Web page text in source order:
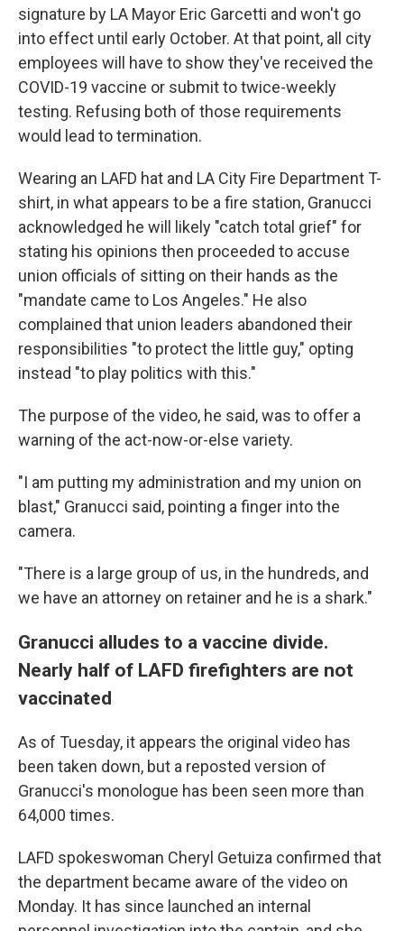
signature by LA Mayor Eric Garcetti and won't go
into effect until early October. At that point, all city
employees will have to show they've received the
COVID-19 vaccine or submit to twice-weekly
testing. Refusing both of those requirements
would lead to termination.
Wearing an LAFD hat and LA City Fire Department T-
shirt, in what appears to be a fire station, Granucci
acknowledged he will likely "catch total grief" for
stating his opinions then proceeded to accuse
union officials of sitting on their hands as the
"mandate came to Los Angeles." He also
complained that union leaders abandoned their
responsibilities "to protect the little guy," opting
instead "to play politics with this."
The purpose of the video, he said, was to offer a
warning of the act-now-or-else variety.
"I am putting my administration and my union on
blast," Granucci said, pointing a finger into the
camera.
"There is a large group of us, in the hundreds, and
we have an attorney on retainer and he is a shark."
Granucci alludes to a vaccine divide.
Nearly half of LAFD firefighters are not
vaccinated
As of Tuesday, it appears the original video has
been taken down, but a reposted version of
Granucci's monologue has been seen more than
64,000 times.
LAFD spokeswoman Cheryl Getuiza confirmed that
the department became aware of the video on
Monday. It has since launched an internal